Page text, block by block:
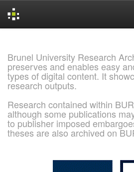
Brunel University Research
preserves and enables easy
types of digital content. It
research outputs.
Research contained within
although some publications
to publisher imposed
theses are also archived on